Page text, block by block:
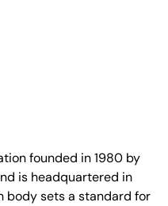
founded in 1980 by
is headquartered in
body sets a standard for